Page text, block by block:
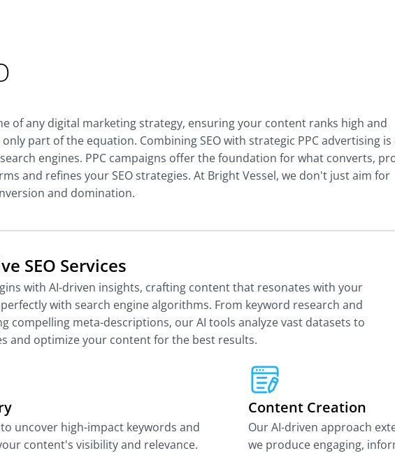
of any digital marketing strategy, ensuring your content ranks high and
part of the equation. Combining SEO with strategic PPC advertising is
engines. PPC campaigns offer the foundation for what converts,
and refines your SEO strategies. At Bright Vessel, we don't just aim for
and domination.
SEO Services
with AI-driven insights, crafting content that resonates with your
with search engine algorithms. From keyword research and
compelling meta-descriptions, our AI tools analyze vast datasets to
and optimize your content for the best results.
uncover high-impact keywords and
content's visibility and relevance.
Content Creation
Our AI-driven approach
we produce engaging,